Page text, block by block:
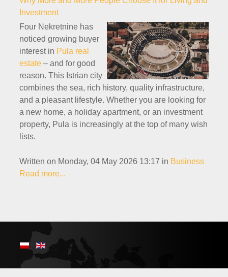
Investment
Four Nekretnine has
noticed growing buyer
interest in Pula real
estate – and for good
reason. This Istrian city
combines the sea, rich history, quality infrastructure,
and a pleasant lifestyle. Whether you are looking for
a new home, a holiday apartment, or an investment
property, Pula is increasingly at the top of many wish
lists.
Written on Monday, 04 May 2026 13:17 in Business
Read more...